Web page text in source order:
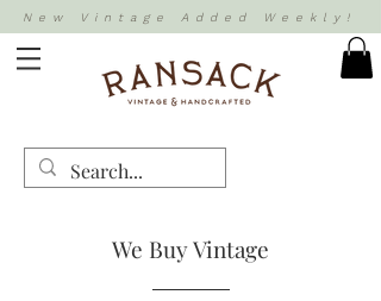
New Vintage Added Weekly!
We Buy Vintage